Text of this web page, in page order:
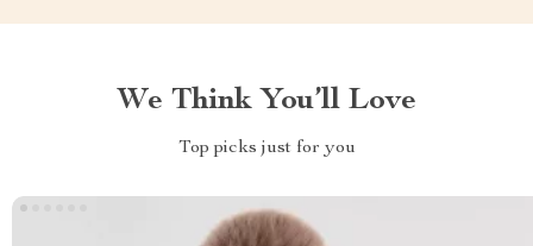
We Think You’ll Love
Top picks just for you